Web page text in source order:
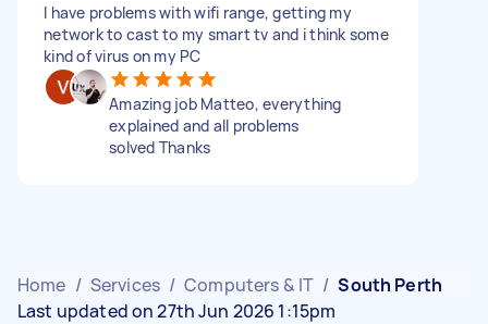
I have problems with wifi range, getting my
network to cast to my smart tv and i think some
kind of virus on my PC
Amazing job Matteo, everything
explained and all problems
solved Thanks
Home / Services / Computers & IT / South Perth
Last updated on 27th Jun 2026 1:15pm